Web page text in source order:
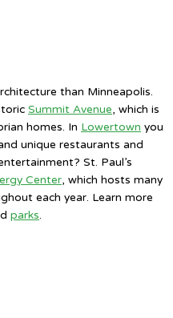
than Minneapolis.
Summit Avenue, which is
homes. In Lowertown you
unique restaurants and
St. Paul’s
Center, which hosts many
each year. Learn more
parks.